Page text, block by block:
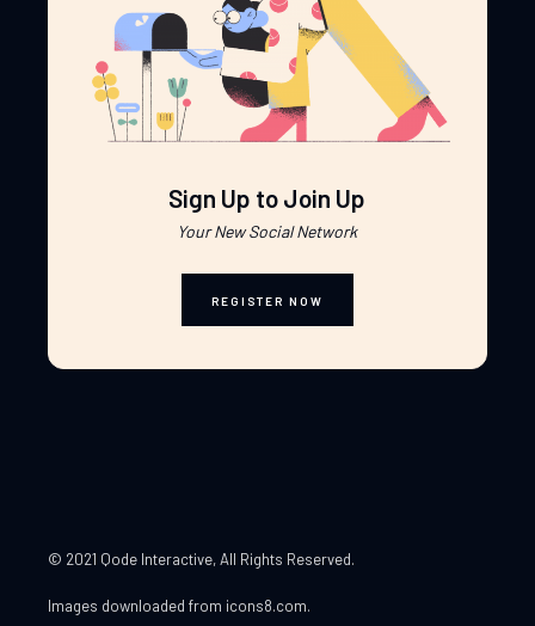
Sign Up to Join Up
Your New Social Network
REGISTER NOW
© 2021 Qode Interactive, All Rights Reserved.
Images downloaded from icons8.com.